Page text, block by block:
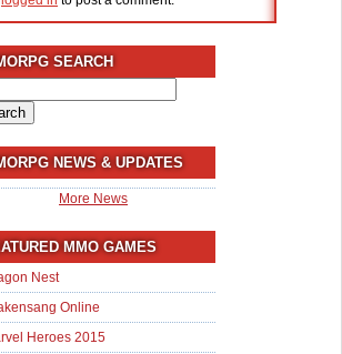
SEARCH
NEWS & UPDATES
More News
MMO GAMES
Nest
Online
Heroes 2015